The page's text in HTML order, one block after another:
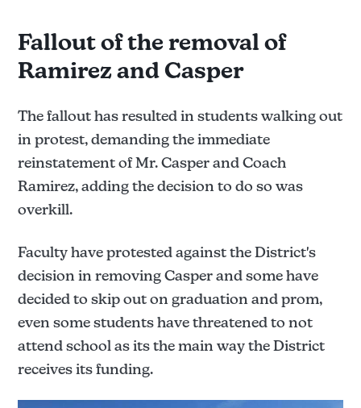
(The Santanero has filed a
PRA request to view all communications and the
Fallout of the removal of
Ramirez and Casper
The fallout has resulted in students walking out
in protest, demanding the immediate
reinstatement of Mr. Casper and Coach
Ramirez, adding the decision to do so was
overkill.
Faculty have protested against the District's
decision in removing Casper and some have
decided to skip out on graduation and prom,
even some students have threatened to not
attend school as its the main way the District
receives its funding.